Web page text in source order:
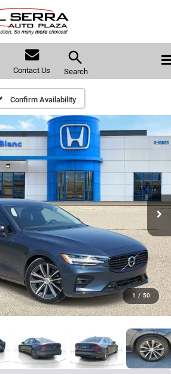
Contact Us Search
Confirm Availability
1 / 50